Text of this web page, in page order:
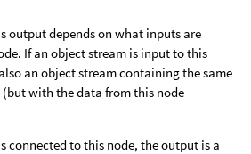
output depends on what inputs are
If an object stream is input to this
an object stream containing the same
with the data from this node
connected to this node, the output is a